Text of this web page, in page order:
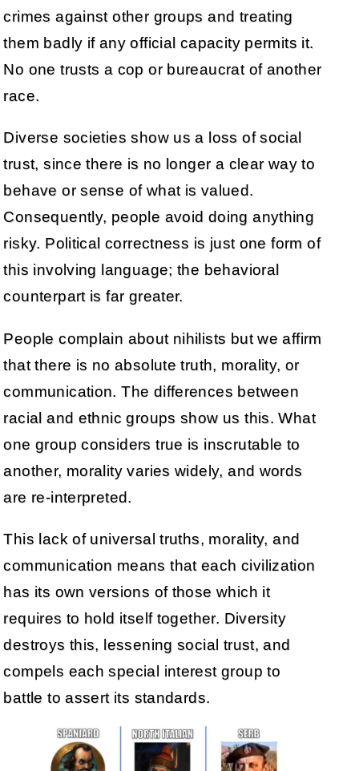
crimes against other groups and treating
them badly if any official capacity permits it.
No one trusts a cop or bureaucrat of another
race.
Diverse societies show us a loss of social
trust, since there is no longer a clear way to
behave or sense of what is valued.
Consequently, people avoid doing anything
risky. Political correctness is just one form of
this involving language; the behavioral
counterpart is far greater.
People complain about nihilists but we affirm
that there is no absolute truth, morality, or
communication. The differences between
racial and ethnic groups show us this. What
one group considers true is inscrutable to
another, morality varies widely, and words
are re-interpreted.
This lack of universal truths, morality, and
communication means that each civilization
has its own versions of those which it
requires to hold itself together. Diversity
destroys this, lessening social trust, and
compels each special interest group to
battle to assert its standards.